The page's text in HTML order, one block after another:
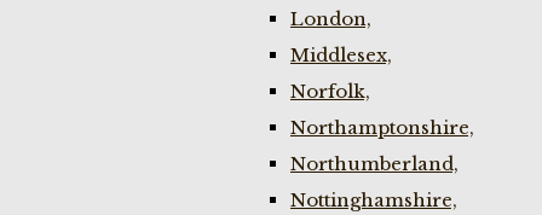
London,
Middlesex,
Norfolk,
Northamptonshire,
Northumberland,
Nottinghamshire,